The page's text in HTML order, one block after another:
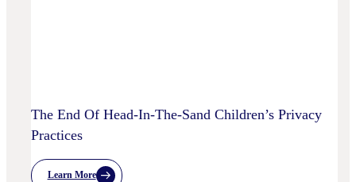
The End Of Head-In-The-Sand Children’s Privacy
Practices
Learn More
: